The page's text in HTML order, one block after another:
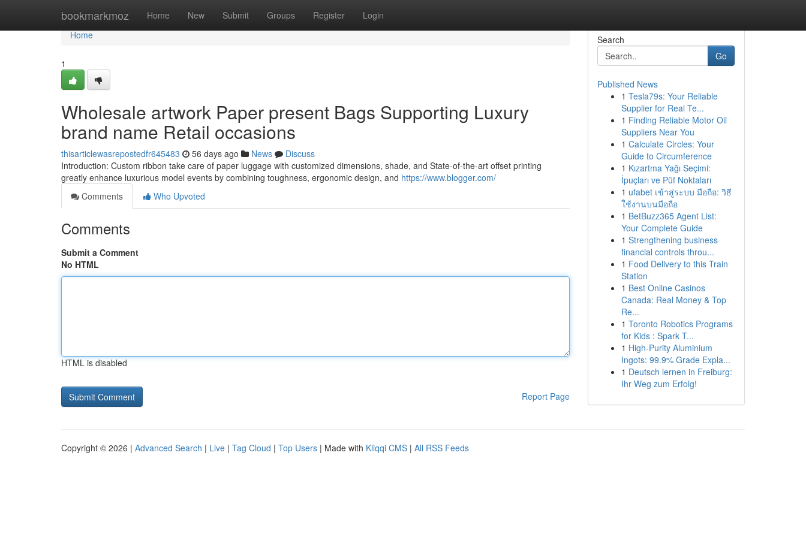
bookmarkmoz Home New Submit Groups Register Login
Home
Home
1
Wholesale artwork Paper present Bags Supporting Luxury
brand name Retail occasions
thisarticlewasrepostedfr645483 56 days ago News
Discuss
Introduction: Custom ribbon take care of paper luggage with customized dimensions, shade, and State-of-the-art offset printing
greatly enhance luxurious model events by combining toughness, ergonomic design, and https://www.blogger.com/
Comments
Who Upvoted
Comments
Submit a Comment
No HTML
HTML is disabled
Report Page
Search
Go
Published News
1 Tesla79s: Your Reliable
Supplier for Real Te...
1 Finding Reliable Motor Oil
Suppliers Near You
1 Calculate Circles: Your
Guide to Circumference
1 Kızartma Yağı Seçimi:
İpuçları ve Püf Noktaları
1 ufabet เข้าสู่ระบบ มือถือ: วิธี
ใช้งานบนมือถือ
1 BetBuzz365 Agent List:
Your Complete Guide
1 Strengthening business
financial controls throu...
1 Food Delivery to this Train
Station
1 Best Online Casinos
Canada: Real Money & Top
Re...
1 Toronto Robotics Programs
for Kids : Spark T...
1 High-Purity Aluminium
Ingots: 99.9% Grade Expla...
1 Deutsch lernen in Freiburg:
Ihr Weg zum Erfolg!
Copyright © 2026 | Advanced Search | Live | Tag Cloud | Top Users | Made with Kliqqi CMS | All RSS Feeds